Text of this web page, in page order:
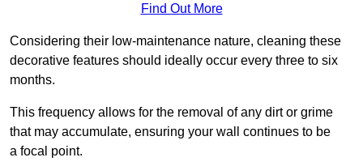
Find Out More
Considering their low-maintenance nature, cleaning these
decorative features should ideally occur every three to six
months.
This frequency allows for the removal of any dirt or grime
that may accumulate, ensuring your wall continues to be
a focal point.